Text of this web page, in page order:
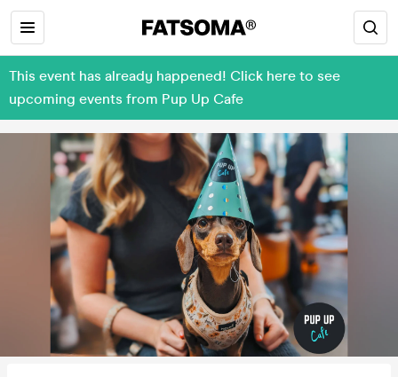
This event has already happened! Click here to see
upcoming events from Pup Up Cafe